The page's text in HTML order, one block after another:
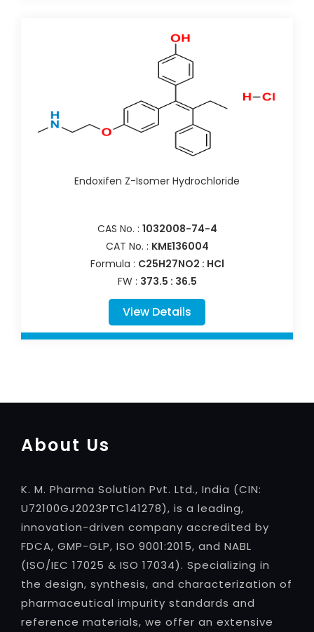
Endoxifen Z-Isomer Hydrochloride
CAS No. : 1032008-74-4
CAT No. : KME136004
Formula : C25H27NO2 : HCl
FW : 373.5 : 36.5
View Details
About Us
K. M. Pharma Solution Pvt. Ltd., India (CIN:
U72100GJ2023PTC141278), is a leading,
innovation-driven company accredited by
FDCA, GMP-GLP, ISO 9001:2015, and NABL
(ISO/IEC 17025 & ISO 17034). Specializing in
the design, synthesis, and characterization of
pharmaceutical impurity standards and
reference materials, we offer an extensive